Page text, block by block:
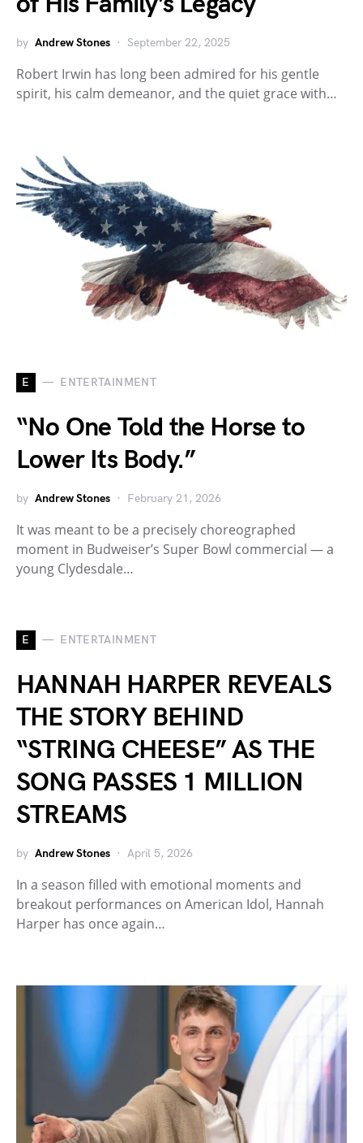
by Andrew Stones September 22, 2025
Robert Irwin has long been admired for his gentle
spirit, his calm demeanor, and the quiet grace with…
E ENTERTAINMENT
“No One Told the Horse to
Lower Its Body.”
by Andrew Stones February 21, 2026
It was meant to be a precisely choreographed
moment in Budweiser’s Super Bowl commercial — a
young Clydesdale…
E ENTERTAINMENT
HANNAH HARPER REVEALS
THE STORY BEHIND
“STRING CHEESE” AS THE
SONG PASSES 1 MILLION
STREAMS
by Andrew Stones April 5, 2026
In a season filled with emotional moments and
breakout performances on American Idol, Hannah
Harper has once again…